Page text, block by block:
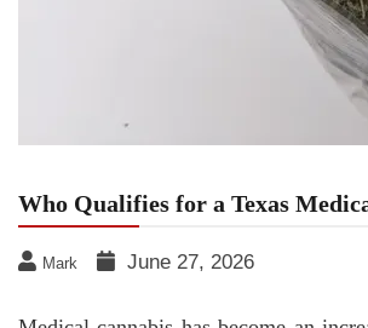
Who Qualifies for a Texas
Mark June 27, 2026